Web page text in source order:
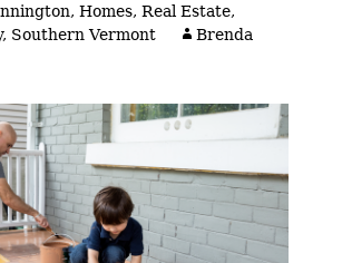
,Homes,Real Estate,
, Southern Vermont
Brenda